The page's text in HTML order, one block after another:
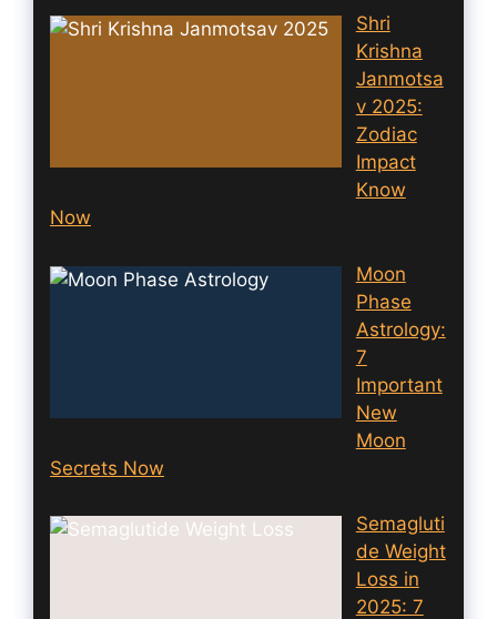
Shri
Krishna
Janmotsa
v 2025:
Zodiac
Impact
Know
Now
Moon
Phase
Astrology:
7
Important
New
Moon
Secrets Now
Semagluti
de Weight
Loss in
2025: 7